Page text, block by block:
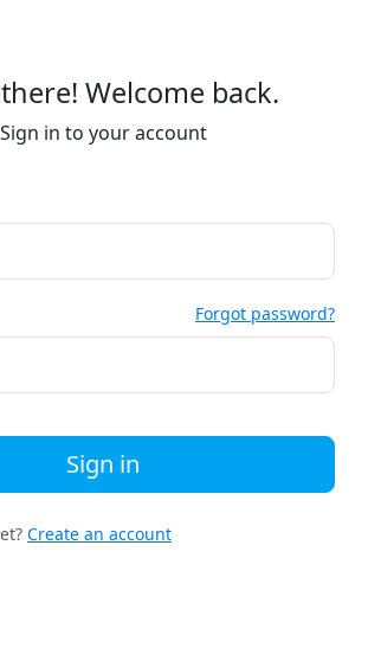
Welcome back.
Sign in to your account
Forgot password?
Sign in
Create an account